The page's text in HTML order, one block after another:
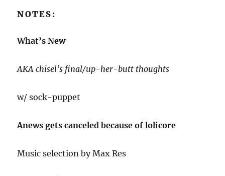
NOTES:
What’s New
AKA chisel’s final/up-her-butt thoughts
w/ sock-puppet
Anews gets canceled because of lolicore
Music selection by Max Res